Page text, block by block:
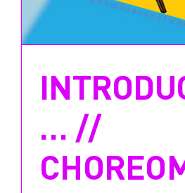
… //